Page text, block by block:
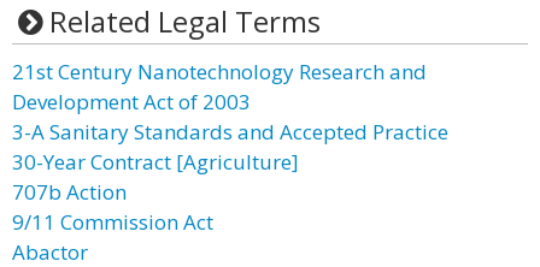
Related Legal Terms
21st Century Nanotechnology Research and
Development Act of 2003
3-A Sanitary Standards and Accepted Practice
30-Year Contract [Agriculture]
707b Action
9/11 Commission Act
Abactor